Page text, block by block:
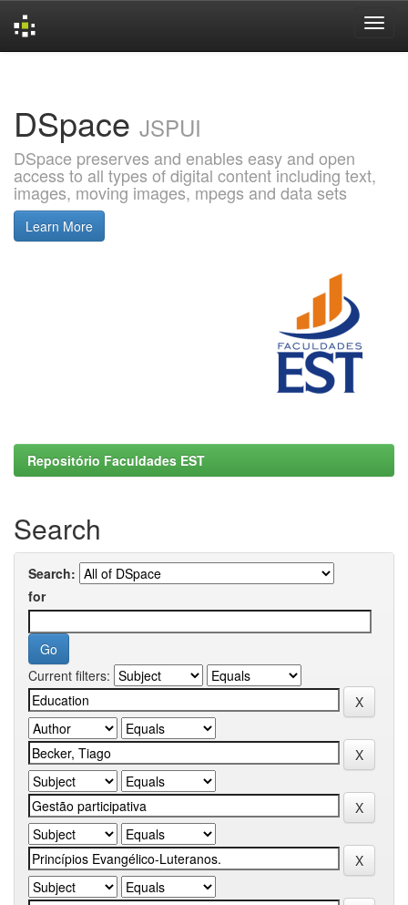
DSpace JSPUI
DSpace preserves and enables easy and open
access to all types of digital content including text,
images, moving images, mpegs and data sets
Learn More
Repositório Faculdades EST
Search
Search:
for
Current filters: